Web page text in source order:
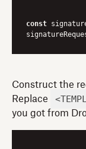
const
Construct the
Replace
you got from